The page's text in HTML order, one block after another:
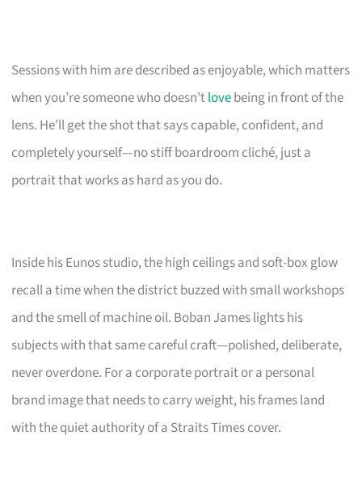
Sessions with him are described as enjoyable, which matters
when you’re someone who doesn’tlovebeing in front of the
lens. He’ll get the shot that says capable, confident, and
completely yourself—no stiff boardroom cliché, just a
portrait that works as hard as you do.
Inside his Eunos studio, the high ceilings and soft-box glow
recall a time when the district buzzed with small workshops
and the smell of machine oil. Boban James lights his
subjects with that same careful craft—polished, deliberate,
never overdone. For a corporate portrait or a personal
brand image that needs to carry weight, his frames land
with the quiet authority of a Straits Times cover.